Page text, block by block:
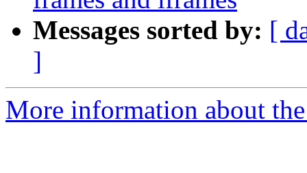
Messages sorted by: [
]
More information about